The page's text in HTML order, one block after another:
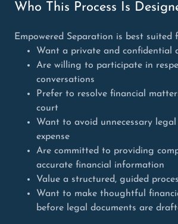
Who This Process Is
Empowered Separation is best suited
Want a private and confidential
Are willing to participate in
conversations
Prefer to resolve financial
court
Want to avoid unnecessary
expense
Are committed to providing
accurate financial information
Value a structured, guided
Want to make thoughtful
before legal documents are